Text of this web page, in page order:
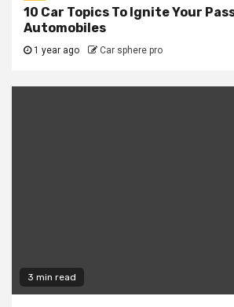
10 Car Topics To Ignite Your
Automobiles
1 year ago Car sphere pro
3 min read